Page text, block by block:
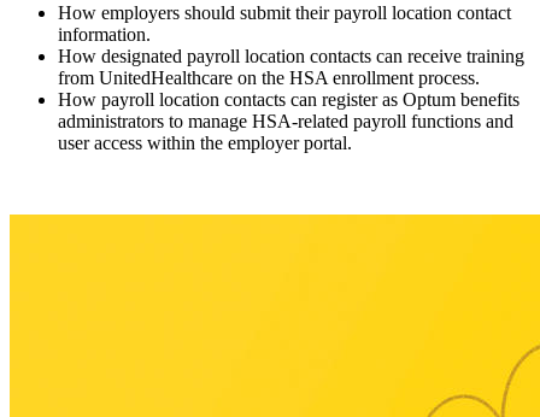
How employers should submit their payroll location contact
information.
How designated payroll location contacts can receive training
from UnitedHealthcare on the HSA enrollment process.
How payroll location contacts can register as Optum benefits
administrators to manage HSA-related payroll functions and
user access within the employer portal.